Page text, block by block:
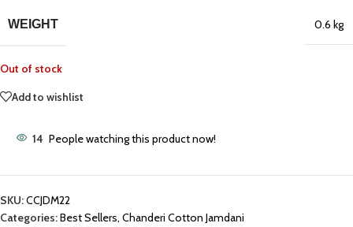
WEIGHT 0.6 kg
Out of stock
Add to wishlist
14 People watching this product now!
SKU:CCJDM22
Categories:Best Sellers, Chanderi Cotton Jamdani